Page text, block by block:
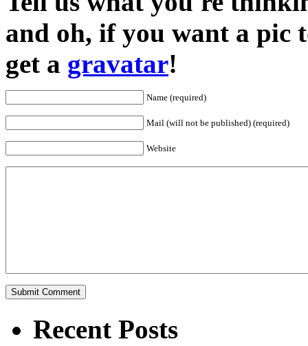
and oh, if you want a pic
get a gravatar!
Name (required)
Mail (will not be published) (required)
Website
Recent Posts